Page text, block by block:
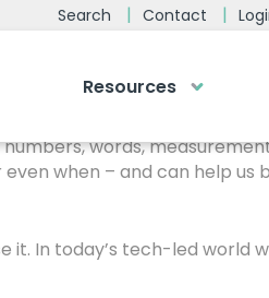
Search Contact
Resources
true than when we’re
words,
when – and can help us
In today’s tech-led world